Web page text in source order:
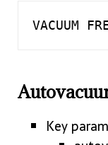
VACUUM
Key